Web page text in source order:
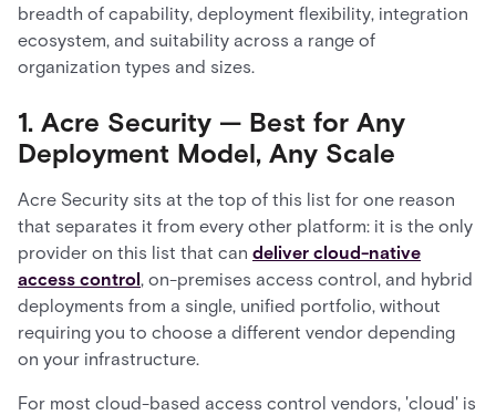
breadth of capability, deployment flexibility, integration
ecosystem, and suitability across a range of
organization types and sizes.
1. Acre Security — Best for Any
Deployment Model, Any Scale
Acre Security sits at the top of this list for one reason
that separates it from every other platform: it is the only
provider on this list that can deliver cloud-native
access control, on-premises access control, and hybrid
deployments from a single, unified portfolio, without
requiring you to choose a different vendor depending
on your infrastructure.
For most cloud-based access control vendors, 'cloud' is